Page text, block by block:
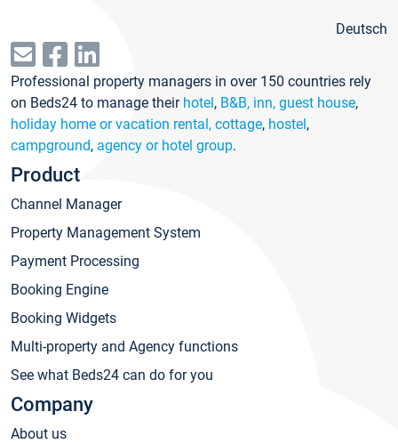
Deutsch
Professional property managers in over 150 countries rely
on Beds24 to manage their hotel, B&B, inn, guest house,
holiday home or vacation rental, cottage, hostel,
campground, agency or hotel group.
Product
Channel Manager
Property Management System
Payment Processing
Booking Engine
Booking Widgets
Multi-property and Agency functions
See what Beds24 can do for you
Company
About us